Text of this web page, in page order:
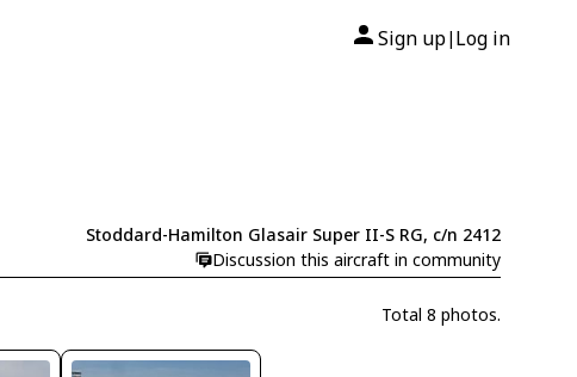
Sign up| Log in
Stoddard-Hamilton Glasair Super II-S RG, c/n 2412
Discussion this aircraft in community
Total 8 photos.